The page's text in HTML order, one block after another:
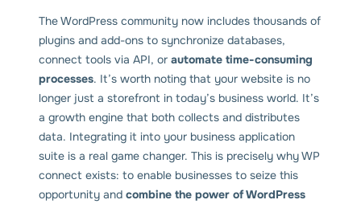
The WordPress community now includes thousands of
plugins and add-ons to synchronize databases,
connect tools via API, or automate time-consuming
processes. It’s worth noting that your website is no
longer just a storefront in today’s business world. It’s
a growth engine that both collects and distributes
data. Integrating it into your business application
suite is a real game changer. This is precisely why WP
connect exists: to enable businesses to seize this
opportunity and combine the power of WordPress